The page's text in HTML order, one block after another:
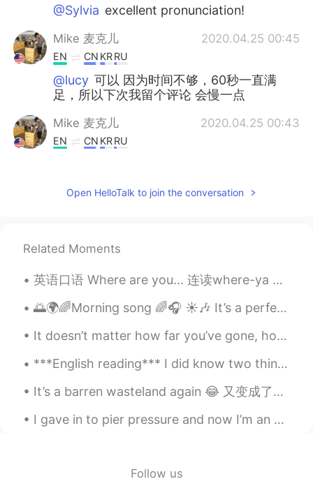
@Sylvia excellent pronunciation!
Mike 麦克儿 2020.04.25 00:45
EN CN KRRU
@lucy 可以 因为时间不够，60秒一直满
足，所以下次我留个评论 会慢一点
Mike 麦克儿 2020.04.25 00:43
EN CN KRRU
Mike 麦克儿 2020.04.25 00:43
CN EN
I really like the content of business
English.☺
2020.04.24 13:51
CN EN
麦克老师，句子读太快，下次能读速度微慢
Network economics provides an optimal
Open HelloTalk to join the conversation
Related Moments
英语口语 Where are you... 连读where-ya Where are you goin? 你去哪儿 Where are you headin? 你要去哪里 Where a...
🌅🌍🌈Morning song 🌈🎧 ☀️🎶 It’s a perfect song to dance out the stress… 💕💕💕Just let it all go 💕💕💕
It doesn’t matter how far you’ve gone, how deep you’ve gotten yourself into, or where you are now...
***English reading*** I did know two things, though, even early on, and those were how much I lo...
It’s a barren wasteland again 😂 又变成了一片荒滩。또 황량한 모래톱이 되었다. My allergies cause me to sneeze uncont...
I gave in to pier pressure and now I’m an aquaholic 🌊 I need to learn how to make puns in other ...
Follow us